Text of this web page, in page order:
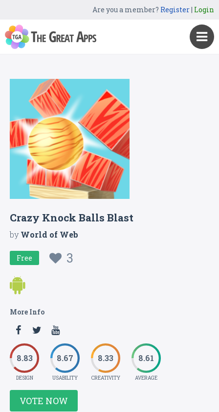
Are you a member? Register| Login
Crazy Knock Balls Blast
byWorld of Web
Free 3
More Info
8.83
DESIGN
8.67
USABILITY
8.33
CREATIVITY
8.61
AVERAGE
VOTE NOW